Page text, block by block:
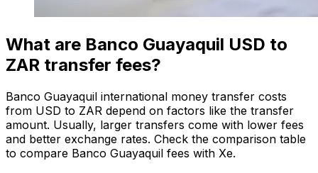
What are Banco Guayaquil USD to
ZAR transfer fees?
Banco Guayaquil international money transfer costs
from USD to ZAR depend on factors like the transfer
amount. Usually, larger transfers come with lower fees
and better exchange rates. Check the comparison table
to compare Banco Guayaquil fees with Xe.